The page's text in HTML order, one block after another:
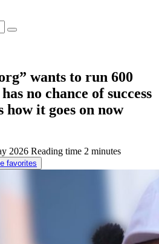
wants to run 600
no chance of success
how it goes on now
2026 Reading time 2 minutes
favorites